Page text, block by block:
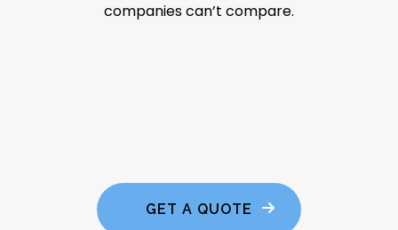
companies can’t compare.
GET A QUOTE